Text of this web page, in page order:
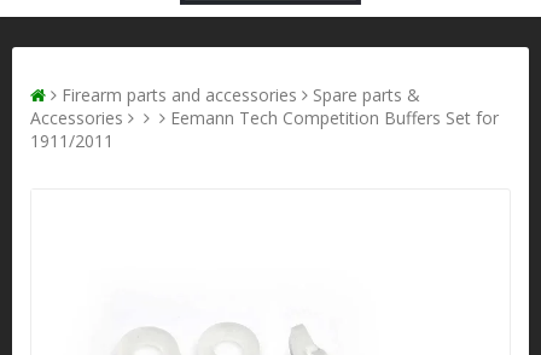
Firearm parts and accessories
Spare parts &
Accessories
Eemann Tech Competition Buffers Set for
1911/2011